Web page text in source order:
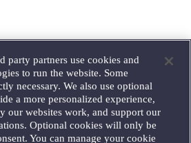
party partners use cookies and
to run the website. Some
necessary. We also use optional
a more personalized experience,
our websites work, and support our
Optional cookies will only be
You can manage your cookie